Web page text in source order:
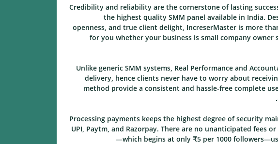
Credibility and reliability are the cornerstone of lasting
the highest quality SMM panel available in India.
openness, and true client delight, IncreserMaster is more
for you whether your business is small company
Unlike generic SMM systems, Real Performance and
delivery, hence clients never have to worry about
method provide a consistent and hassle-free complete
Processing payments keeps the highest degree of security
UPI, Paytm, and Razorpay. There are no unanticipated fees
—which begins at only ₹5 per 1000